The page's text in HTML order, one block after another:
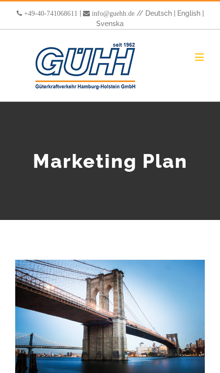
+49-40-741068611 info@guehh.de// Deutsch| English|
Svenska
Marketing Plan